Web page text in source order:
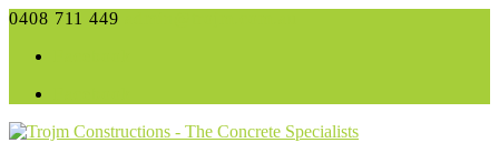
0408 711 449